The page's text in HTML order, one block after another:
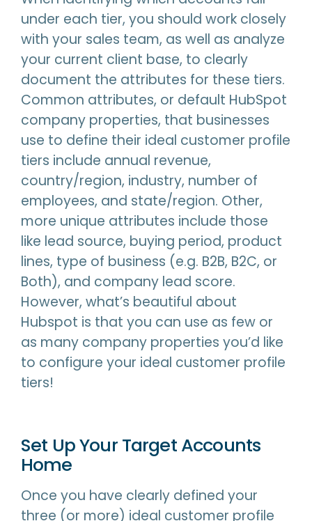
under each tier, you should work closely
with your sales team, as well as analyze
your current client base, to clearly
document the attributes for these tiers.
Common attributes, or default HubSpot
company properties, that businesses
use to define their ideal customer profile
tiers include annual revenue,
country/region, industry, number of
employees, and state/region. Other,
more unique attributes include those
like lead source, buying period, product
lines, type of business (e.g. B2B, B2C, or
Both), and company lead score.
However, what’s beautiful about
Hubspot is that you can use as few or
as many company properties you’d like
to configure your ideal customer profile
tiers!
Set Up Your Target Accounts
Home
Once you have clearly defined your
three (or more) ideal customer profile